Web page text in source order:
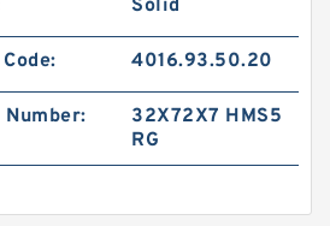
Solid
4016.93.50.20
32X72X7 HMS5
RG